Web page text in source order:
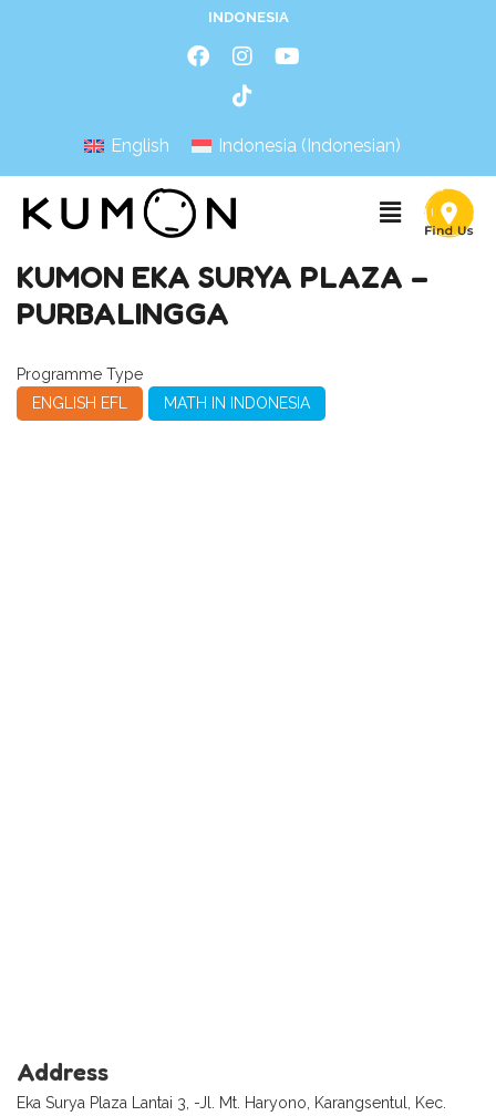
INDONESIA
English Indonesia (Indonesian)
KUMON EKA SURYA PLAZA –
PURBALINGGA
Programme Type
ENGLISH EFL
MATH IN INDONESIA
Address
Eka Surya Plaza Lantai 3, -Jl. Mt. Haryono, Karangsentul, Kec.